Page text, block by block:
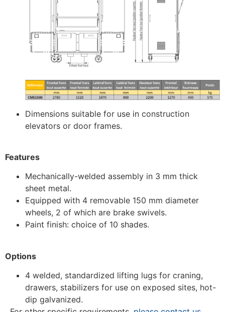
Dimensions suitable for use in construction
elevators or door frames.
Features
Mechanically-welded assembly in 3 mm thick
sheet metal.
Equipped with 4 removable 150 mm diameter
wheels, 2 of which are brake swivels.
Paint finish: choice of 10 shades.
Options
4 welded, standardized lifting lugs for craning,
drawers, stabilizers for use on exposed sites, hot-
dip galvanized.